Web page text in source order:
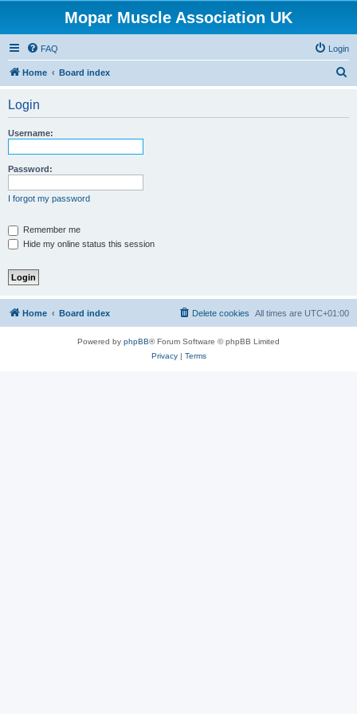
Mopar Muscle Association UK
FAQ Login
Home Board index
Login
Username:
Password:
I forgot my password
Remember me
Hide my online status this session
Home Board index All times are UTC+01:00
Delete cookies
Powered by phpBB® Forum Software © phpBB Limited
Privacy| Terms